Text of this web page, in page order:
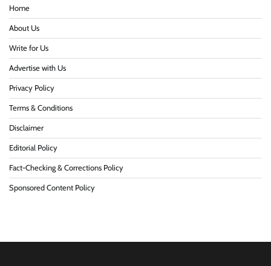
Home
About Us
Write for Us
Advertise with Us
Privacy Policy
Terms & Conditions
Disclaimer
Editorial Policy
Fact-Checking & Corrections Policy
Sponsored Content Policy